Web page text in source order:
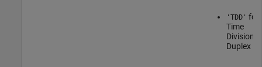
'TDD' for
Time
Division
Duplex